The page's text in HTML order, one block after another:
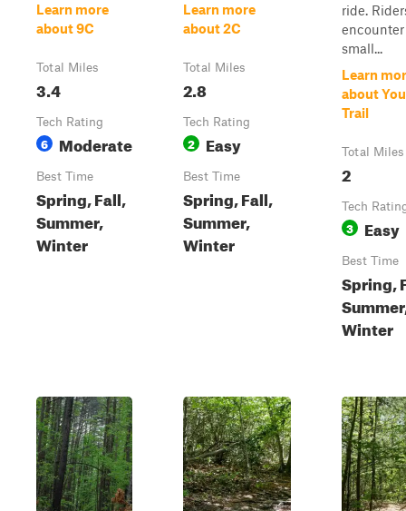
Learn more
about 9C
Total Miles
3.4
Tech Rating
6 Moderate
Best Time
Spring, Fall,
Summer,
Winter
Learn more
about 2C
Total Miles
2.8
Tech Rating
2 Easy
Best Time
Spring, Fall,
Summer,
Winter
ride.
encounter
small...
Learn
about
Trail
Total Miles
2
Tech
3 Easy
Best Time
Spring,
Winter